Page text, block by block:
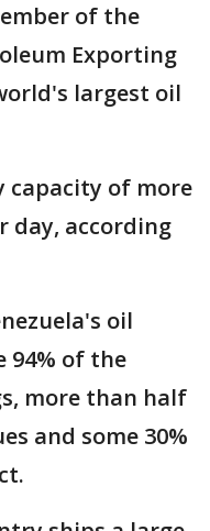
of the
Exporting
largest oil
capacity of more
day, according
oil
94% of the
more than half
and some 30%